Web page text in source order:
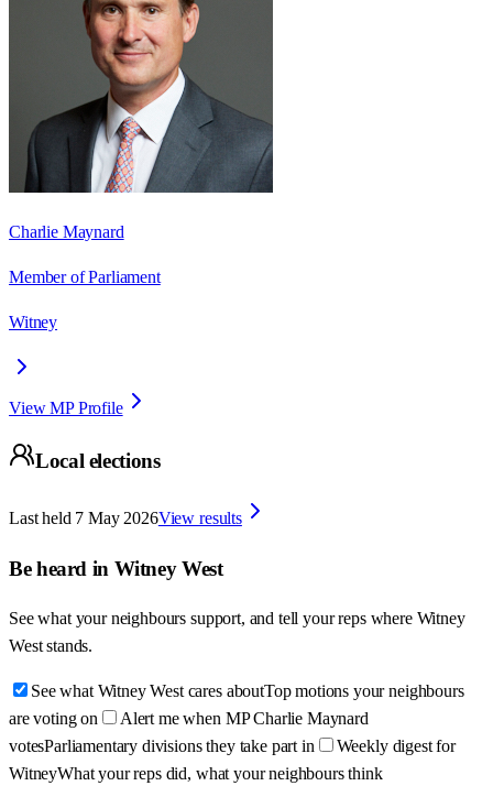
Charlie Maynard
Member of Parliament
Witney
View MP Profile
Local elections
Last held 7 May 2026View results
Be heard in Witney West
See what your neighbours support, and tell your reps where Witney
West stands.
See what Witney West cares aboutTop motions your neighbours
are voting on
Alert me when MP Charlie Maynard
votesParliamentary divisions they take part in
Weekly digest for
WitneyWhat your reps did, what your neighbours think